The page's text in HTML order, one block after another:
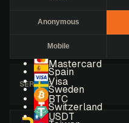
Singapore
Spain
Sweden
Switzerland
Mastercard
Visa
BTC
USDT
Anonymous
Mobile
SERVICE